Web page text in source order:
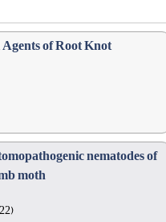
of Root Knot
nematodes of
moth